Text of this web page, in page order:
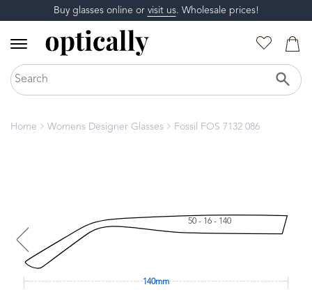
Buy glasses online or visit us. Wholesale prices!
Home Womens Designer Glasses Fossil FOS 7132 086
50 - 16 - 140
140mm